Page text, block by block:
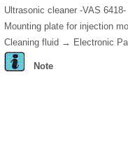
Ultrasonic cleaner -VAS 6418-
Mounting plate for injection
Cleaning fluid → Electronic
Note